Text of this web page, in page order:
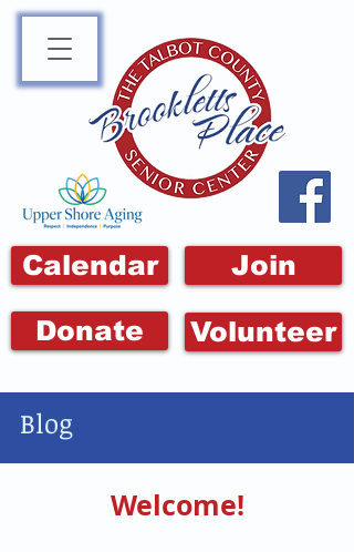
Calendar Join
Donate Volunteer
Blog
Welcome!